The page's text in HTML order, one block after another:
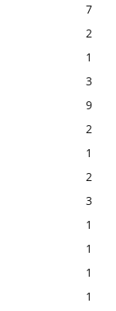
7
2
1
3
9
2
1
2
3
1
1
1
1